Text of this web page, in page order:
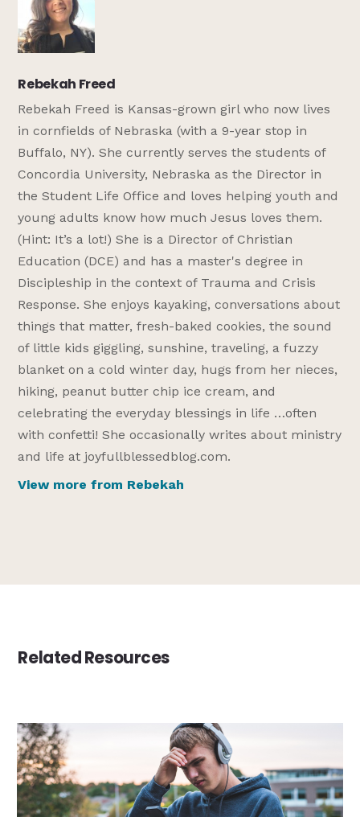
Rebekah Freed
Rebekah Freed is Kansas-grown girl who now lives
in cornfields of Nebraska (with a 9-year stop in
Buffalo, NY). She currently serves the students of
Concordia University, Nebraska as the Director in
the Student Life Office and loves helping youth and
young adults know how much Jesus loves them.
(Hint: It’s a lot!) She is a Director of Christian
Education (DCE) and has a master's degree in
Discipleship in the context of Trauma and Crisis
Response. She enjoys kayaking, conversations about
things that matter, fresh-baked cookies, the sound
of little kids giggling, sunshine, traveling, a fuzzy
blanket on a cold winter day, hugs from her nieces,
hiking, peanut butter chip ice cream, and
celebrating the everyday blessings in life …often
with confetti! She occasionally writes about ministry
and life at joyfullblessedblog.com.
View more from Rebekah
Related Resources